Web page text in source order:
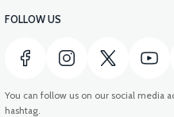
FOLLOW US
You can follow us on our social media
hashtag.